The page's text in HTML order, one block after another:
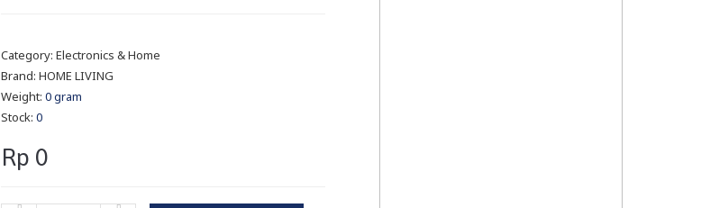
Category: Electronics & Home
Brand: HOME LIVING
Weight: 0 gram
Stock: 0
Rp 0